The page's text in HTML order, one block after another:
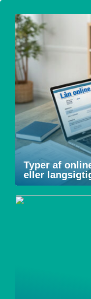
Typer af
eller